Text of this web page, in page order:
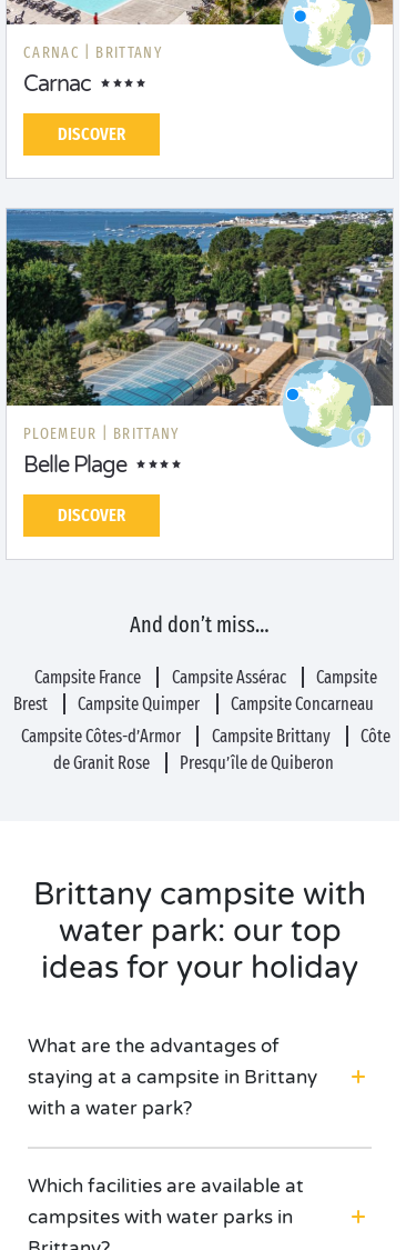
CARNAC | BRITTANY
Carnac
DISCOVER
PLOEMEUR | BRITTANY
Belle Plage
DISCOVER
And don’t miss…
Campsite France Campsite Assérac
Campsite
Brest
Campsite Quimper
Campsite Concarneau
Campsite Côtes-d’Armor
Campsite Brittany
Côte
de Granit Rose
Presqu’île de Quiberon
Brittany campsite with
water park: our top
ideas for your holiday
What are the advantages of
staying at a campsite in Brittany
with a water park?
Which facilities are available at
campsites with water parks in